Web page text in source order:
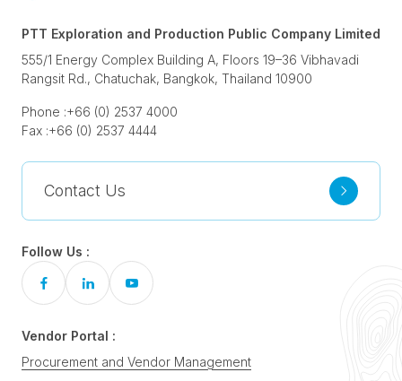
PTT Exploration and Production Public Company Limited
555/1 Energy Complex Building A, Floors 19–36 Vibhavadi
Rangsit Rd., Chatuchak, Bangkok, Thailand 10900
Phone :+66 (0) 2537 4000
Fax :+66 (0) 2537 4444
Contact Us
Follow Us :
Vendor Portal :
Procurement and Vendor Management